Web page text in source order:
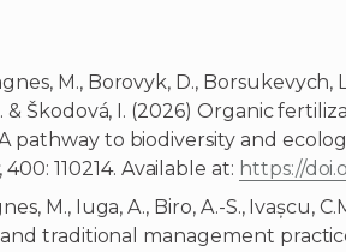
M., Borovyk, D., Borsukevych,
& Škodová, I. (2026) Organic
pathway to biodiversity and
, 400: 110214. Available at: https://
M., Iuga, A., Biro, A.-S., Ivașcu,
and traditional management